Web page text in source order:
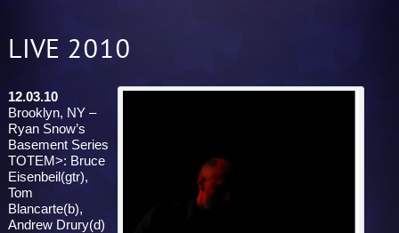
Guitarist - Jazz, Blues, Rock
LIVE 2010
12.03.10
Brooklyn, NY –
Ryan Snow’s
Basement Series
TOTEM>: Bruce
Eisenbeil(gtr),
Tom
Blancarte(b),
Andrew Drury(d)